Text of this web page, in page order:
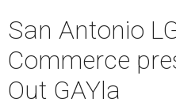
San Antonio
Commerce
Out GAYla